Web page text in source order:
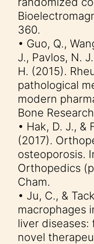
360.
• Guo, Q.,
J., Pavlos, N.
H. (2015).
pathological
modern
Bone
• Hak, D. J., &
(2017).
osteoporosis.
Orthopedics
Cham.
• Ju, C., &
macrophages
liver
novel